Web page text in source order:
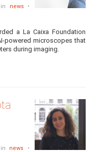
in news •
a La Caixa Foundation
powered microscopes that
during imaging.
news
•